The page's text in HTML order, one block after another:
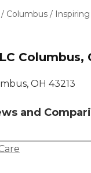
Nursing Homes
/ Columbus /
Columbus,
OH 43213
and